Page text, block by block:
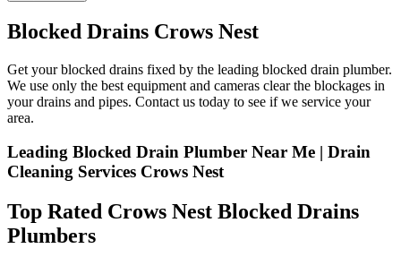
Blocked Drains Crows Nest
Get your blocked drains fixed by the leading blocked drain plumber.
We use only the best equipment and cameras clear the blockages in
your drains and pipes. Contact us today to see if we service your
area.
Leading Blocked Drain Plumber Near Me | Drain
Cleaning Services Crows Nest
Top Rated Crows Nest Blocked Drains
Plumbers